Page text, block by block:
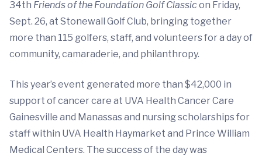
34th Friends of the Foundation Golf Classic on Friday,
Sept. 26, at Stonewall Golf Club, bringing together
more than 115 golfers, staff, and volunteers for a day of
community, camaraderie, and philanthropy.
This year’s event generated more than $42,000 in
support of cancer care at UVA Health Cancer Care
Gainesville and Manassas and nursing scholarships for
staff within UVA Health Haymarket and Prince William
Medical Centers. The success of the day was